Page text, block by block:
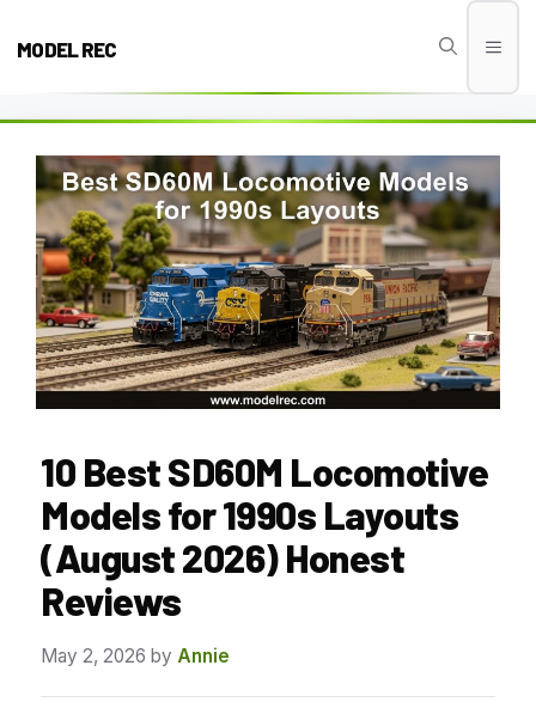
MODEL REC
10 Best SD60M Locomotive
Models for 1990s Layouts
(August 2026) Honest
Reviews
May 2, 2026 by Annie